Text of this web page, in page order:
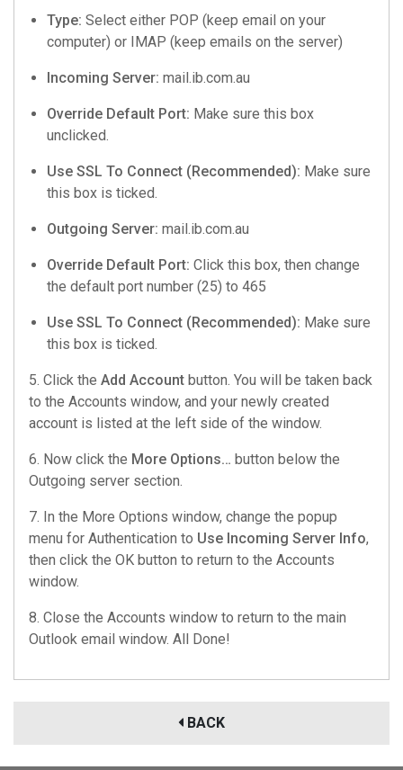
Type: Select either POP (keep email on your
computer) or IMAP (keep emails on the server)
Incoming Server: mail.ib.com.au
Override Default Port: Make sure this box
unclicked.
Use SSL To Connect (Recommended): Make sure
this box is ticked.
Outgoing Server: mail.ib.com.au
Override Default Port: Click this box, then change
the default port number (25) to 465
Use SSL To Connect (Recommended): Make sure
this box is ticked.
5. Click the Add Account button. You will be taken back
to the Accounts window, and your newly created
account is listed at the left side of the window.
6. Now click the More Options… button below the
Outgoing server section.
7. In the More Options window, change the popup
menu for Authentication to Use Incoming Server Info,
then click the OK button to return to the Accounts
window.
8. Close the Accounts window to return to the main
Outlook email window. All Done!
BACK